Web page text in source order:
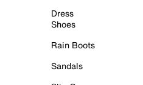
Dress
Shoes
Rain Boots
Sandals